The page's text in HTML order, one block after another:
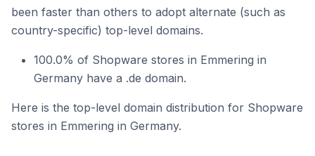
been faster than others to adopt alternate (such as
country-specific) top-level domains.
100.0% of Shopware stores in Emmering in
Germany have a .de domain.
Here is the top-level domain distribution for Shopware
stores in Emmering in Germany.